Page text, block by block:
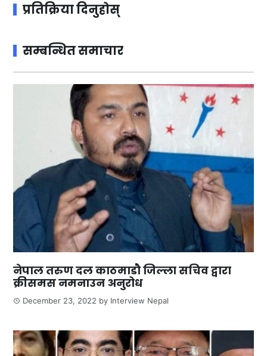
प्रतिक्रिया दिनुहोस्
सम्बन्धित समाचार
नेपाल तरुण दल काठमाडौ जिल्ला सचिव द्वारा
क्रीसमस नमनाउन अनुरोध
December 23, 2022 by Interview Nepal